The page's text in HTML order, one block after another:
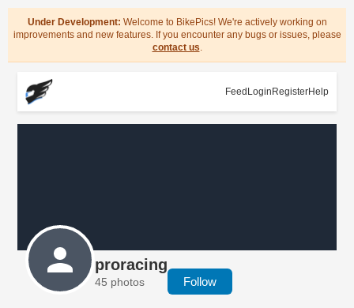
Under Development: Welcome to BikePics! We're actively working on
improvements and new features. If you encounter any bugs or issues, please
contact us.
Feed Login RegisterHelp
proracing
45 photos Follow